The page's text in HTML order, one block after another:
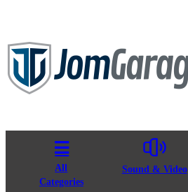
All
Categories
Sound & Video